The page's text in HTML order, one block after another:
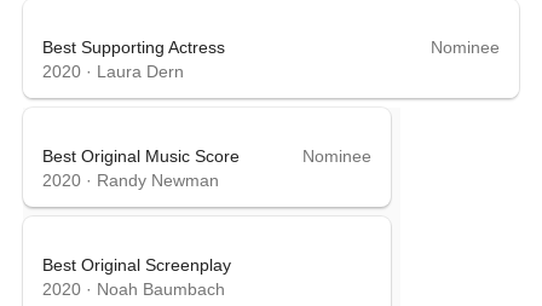
Best Supporting Actress
2020 · Laura Dern
Nominee
Best Original Music Score
2020 · Randy Newman
Nominee
Best Original Screenplay
2020 · Noah Baumbach